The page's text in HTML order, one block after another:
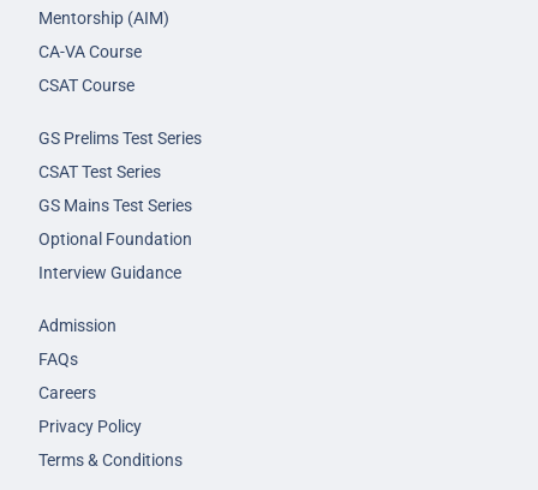
Mentorship (AIM)
CA-VA Course
CSAT Course
GS Prelims Test Series
CSAT Test Series
GS Mains Test Series
Optional Foundation
Interview Guidance
Admission
FAQs
Careers
Privacy Policy
Terms & Conditions